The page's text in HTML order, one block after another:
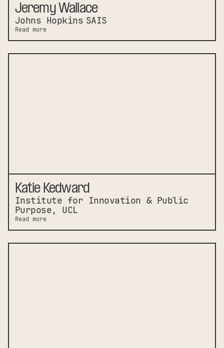
Jeremy Wallace
Johns Hopkins SAIS
Read more
Katie Kedward
Institute for Innovation & Public
Purpose, UCL
Read more